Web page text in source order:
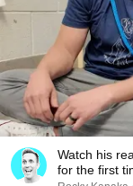
Watch his
for the first